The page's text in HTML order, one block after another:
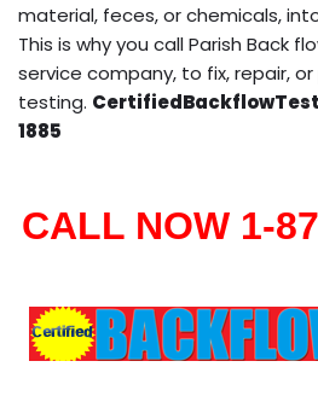
material, feces, or chemicals,
This is why you call Parish Back
service company, to fix, repair,
testing.
1885
CALL NOW 1-